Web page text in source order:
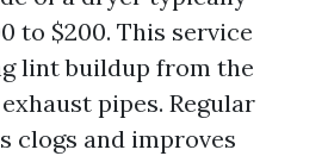
to $200. This service
lint buildup from the
pipes. Regular
clogs and improves